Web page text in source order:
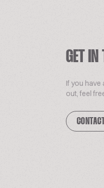
GET IN
If you
out, feel